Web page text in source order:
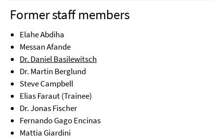
Former staff members
Elahe Abdiha
Messan Afande
Dr. Daniel Basilewitsch
Dr. Martin Berglund
Steve Campbell
Elias Faraut (Trainee)
Dr. Jonas Fischer
Fernando Gago Encinas
Mattia Giardini